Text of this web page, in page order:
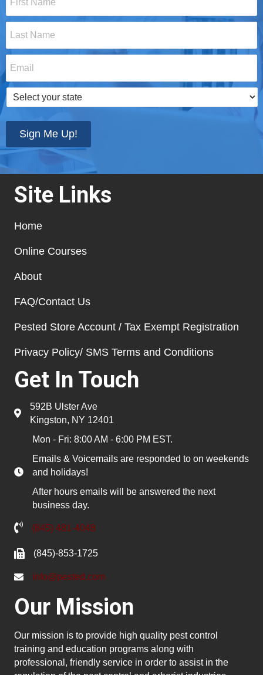
Name
*
Name
*
Select
your
Sign Me Up!
Site Links
Home
Online Courses
About
FAQ/Contact Us
Pested Store Account / Tax Exempt Registration
Privacy Policy/ SMS Terms and Conditions
Get In Touch
592B Ulster Ave
Kingston, NY 12401
Mon - Fri: 8:00 AM - 6:00 PM EST.
Emails & Voicemails are responded to on weekends
and holidays!
After hours emails will be answered the next
business day.
(845) 481-4048
(845)-853-1725
info@pested.com
Our Mission
Our mission is to provide high quality pest control
training and education programs along with
professional, friendly service in order to assist in the